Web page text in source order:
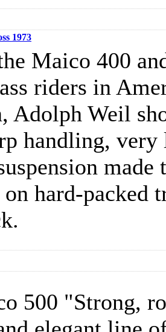
1973
Maico 400
riders in
Adolph Weil
handling,
made
hard-packed
500 "Strong,